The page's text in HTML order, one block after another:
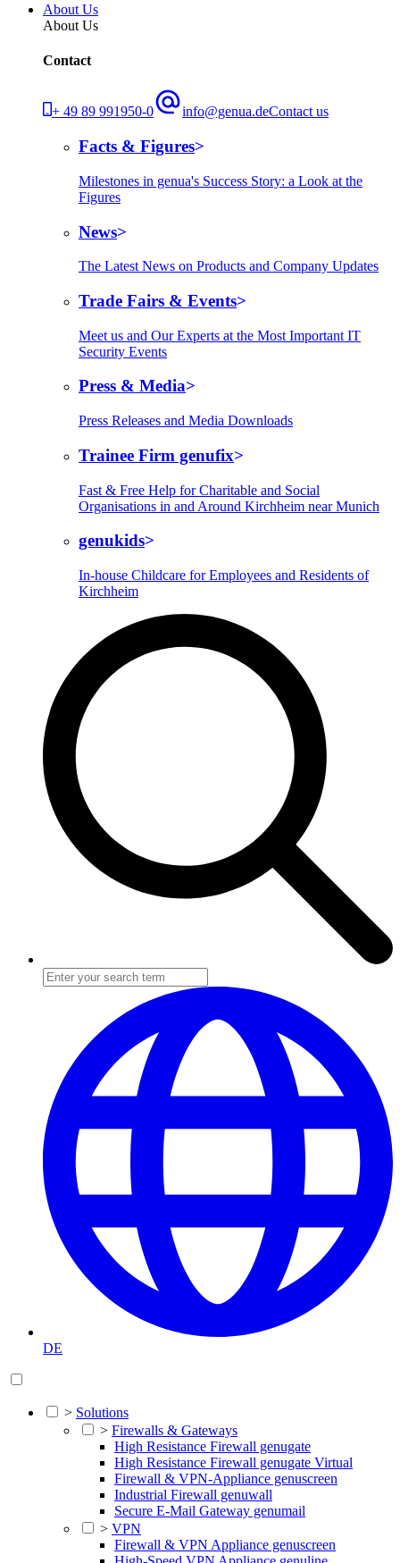
About Us
About Us
Contact
+ 49 89 991950-0 info@genua.deContact us
Facts & Figures
Milestones in genua's Success Story: a Look at the
Figures
News
The Latest News on Products and Company Updates
Trade Fairs & Events
Meet us and Our Experts at the Most Important IT
Security Events
Press & Media
Press Releases and Media Downloads
Trainee Firm genufix
Fast & Free Help for Charitable and Social
Organisations in and Around Kirchheim near Munich
genukids
In-house Childcare for Employees and Residents of
Kirchheim
DE
> Solutions
> Firewalls & Gateways
High Resistance Firewall genugate
High Resistance Firewall genugate Virtual
Firewall & VPN-Appliance genuscreen
Industrial Firewall genuwall
Secure E-Mail Gateway genumail
> VPN
Firewall & VPN Appliance genuscreen